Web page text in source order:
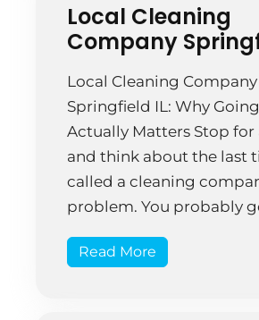
Local Cleaning
Company
Local Cleaning Company
Springfield IL: Why
Actually Matters Stop for
and think about the last
called a cleaning
problem. You probably
Maybe you were on hold.
Read More